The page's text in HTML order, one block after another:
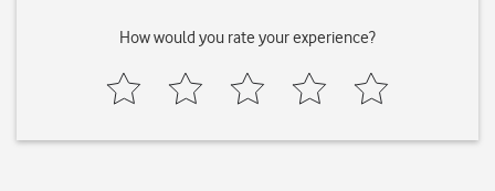
How would you rate your experience?